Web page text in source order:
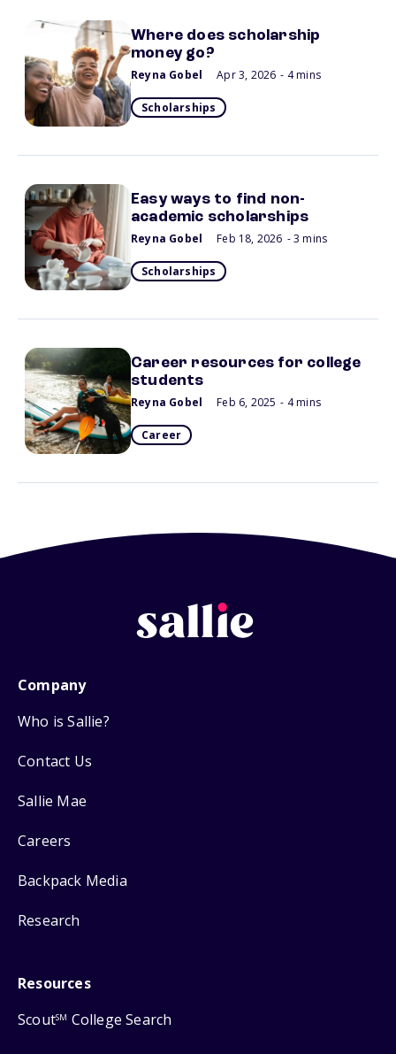
Where does scholarship
money go?
Reyna Gobel Apr 3, 2026 - 4 mins
Scholarships
Easy ways to find non-
academic scholarships
Reyna Gobel Feb 18, 2026 - 3 mins
Scholarships
Career resources for college
students
Reyna Gobel Feb 6, 2025 - 4 mins
Career
Company
Who is Sallie?
Contact Us
Sallie Mae
Careers
Backpack Media
Research
Resources
ScoutSM College Search